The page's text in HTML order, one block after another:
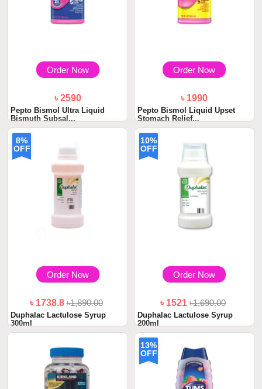
Order Now
৳ 2590
Pepto Bismol Ultra Liquid
Bismuth Subsal...
Order Now
৳ 1990
Pepto Bismol Liquid Upset
Stomach Relief...
8%
OFF
Order Now
৳ 1738.8৳1,890.00
Duphalac Lactulose Syrup
300ml
10%
OFF
Order Now
৳ 1521৳1,690.00
Duphalac Lactulose Syrup
200ml
13%
OFF